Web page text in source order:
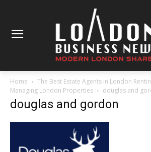
Home
The Best Estate Agents in London
Managing London Properties
douglas and
douglas and gordon